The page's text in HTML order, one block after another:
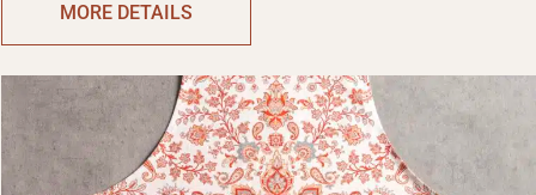
MORE DETAILS